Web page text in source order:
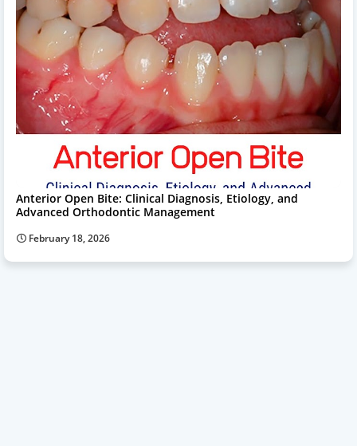
Anterior Open Bite: Clinical Diagnosis, Etiology, and
Advanced Orthodontic Management
February 18, 2026